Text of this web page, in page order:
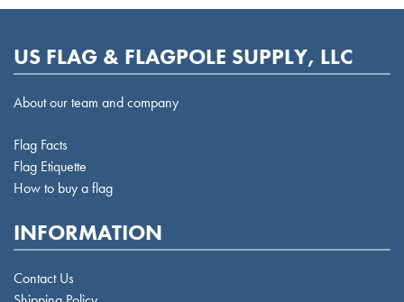
US FLAG & FLAGPOLE SUPPLY, LLC
About our team and company
Flag Facts
Flag Etiquette
How to buy a flag
INFORMATION
Contact Us